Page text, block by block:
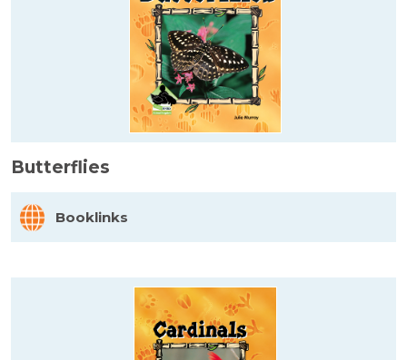
Butterflies
Booklinks